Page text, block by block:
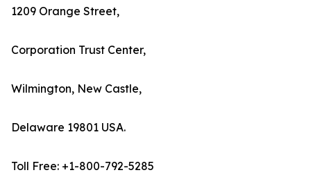
1209 Orange Street,
Corporation Trust Center,
Wilmington, New Castle,
Delaware 19801 USA.
Toll Free: +1-800-792-5285